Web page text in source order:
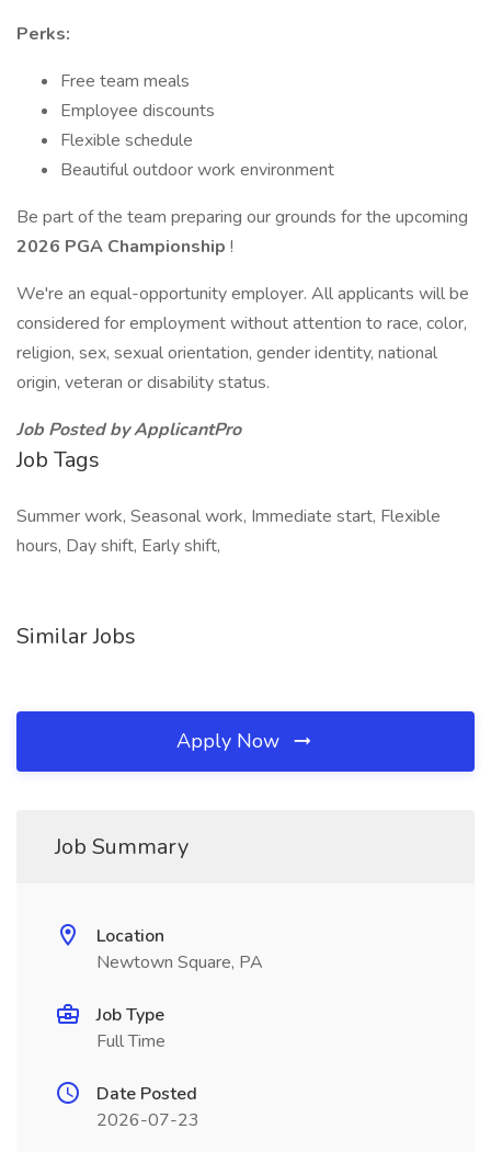
Perks:
Free team meals
Employee discounts
Flexible schedule
Beautiful outdoor work environment
Be part of the team preparing our grounds for the upcoming
2026 PGA Championship !
We're an equal-opportunity employer. All applicants will be
considered for employment without attention to race, color,
religion, sex, sexual orientation, gender identity, national
origin, veteran or disability status.
Job Posted by ApplicantPro
Job Tags
Summer work, Seasonal work, Immediate start, Flexible
hours, Day shift, Early shift,
Similar Jobs
Apply Now
Job Summary
Location
Newtown Square, PA
Job Type
Full Time
Date Posted
2026-07-23